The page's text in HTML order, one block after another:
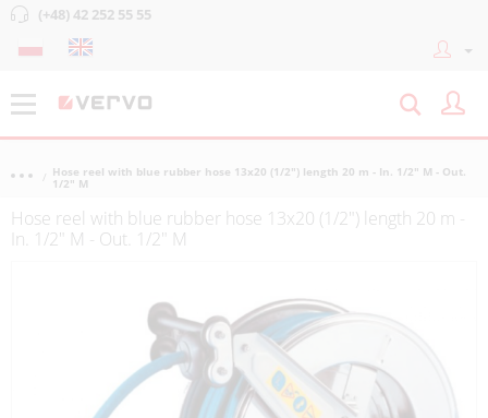
(+48) 42 252 55 55
Hose reel with blue rubber hose 13x20 (1/2") length 20 m - In. 1/2" M - Out.
1/2" M
Hose reel with blue rubber hose 13x20 (1/2") length 20 m -
In. 1/2" M - Out. 1/2" M